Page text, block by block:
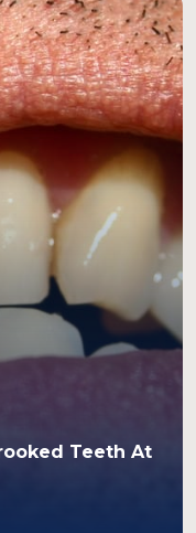
Teeth At